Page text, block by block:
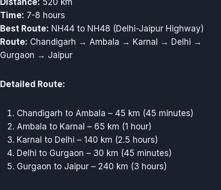
Distance: 520 km
Time: 7-8 hours
Best Route: NH44 to NH48 (Delhi-Jaipur Highway)
Route: Chandigarh → Ambala → Karnal → Delhi →
Gurgaon → Jaipur
Detailed Route:
Chandigarh to Ambala – 45 km (45 minutes)
Ambala to Karnal – 65 km (1 hour)
Karnal to Delhi – 140 km (2.5 hours)
Delhi to Gurgaon – 30 km (45 minutes)
Gurgaon to Jaipur – 240 km (3 hours)